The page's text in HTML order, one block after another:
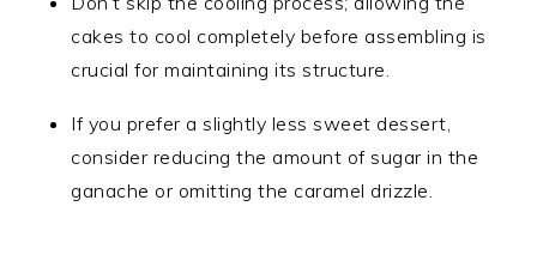
cakes to cool completely before assembling is
crucial for maintaining its structure.
If you prefer a slightly less sweet dessert,
consider reducing the amount of sugar in the
ganache or omitting the caramel drizzle.